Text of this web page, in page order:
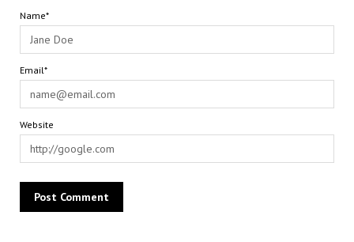
Name*
Email*
Website